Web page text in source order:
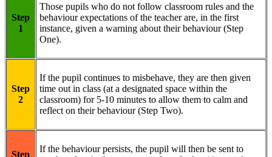
Step
1
Those pupils who do not follow classroom rules and the
behaviour expectations of the teacher are, in the first
instance, given a warning about their behaviour (Step
One).
Step
2
If the pupil continues to misbehave, they are then given
time out in class (at a designated space within the
classroom) for 5-10 minutes to allow them to calm and
reflect on their behaviour (Step Two).
Step
If the behaviour persists, the pupil will then be sent to